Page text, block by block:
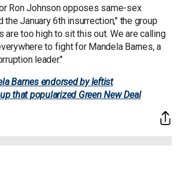
Ron Johnson opposes same-sex
the January 6th insurrection," the group
are too high to sit this out. We are calling
to fight for Mandela Barnes, a
leader."
Barnes endorsed by leftist
that popularized Green New Deal